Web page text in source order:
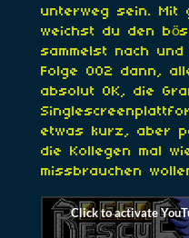
unterweg sein. Mit
weichst du den
sammelst nach
Folge 002 dann,
absolut OK, die
etwas kurz, aber
die Kollegen mal
missbrauchen